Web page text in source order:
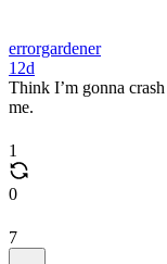
errorgardener
12d
Think I’m gonna
me.
1
0
7